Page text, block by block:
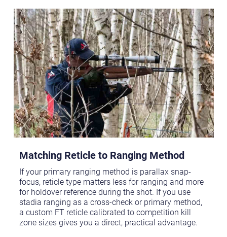
Matching Reticle to Ranging Method
If your primary ranging method is parallax snap-
focus, reticle type matters less for ranging and more
for holdover reference during the shot. If you use
stadia ranging as a cross-check or primary method,
a custom FT reticle calibrated to competition kill
zone sizes gives you a direct, practical advantage.